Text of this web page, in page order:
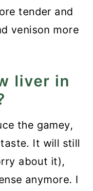
tender and
venison more
liver in
the gamey,
It will still
about it),
anymore. I